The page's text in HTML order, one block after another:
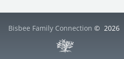
Bisbee Family Connection © 2026